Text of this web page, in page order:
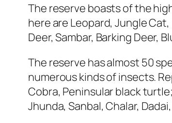
The reserve boasts of the
here are Leopard, Jungle
Deer, Sambar, Barking Deer,
The reserve has almost 50
numerous kinds of insects.
Cobra, Peninsular black
Jhunda, Sanbal, Chalar,